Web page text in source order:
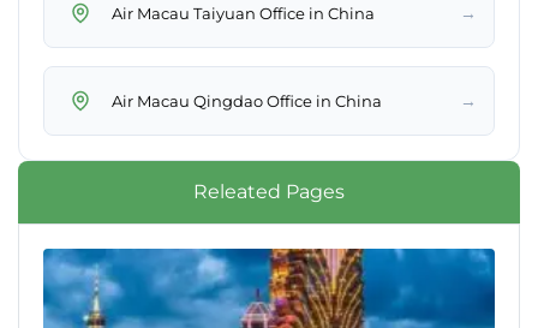
Air Macau Taiyuan Office in China →
Air Macau Qingdao Office in China →
Releated Pages